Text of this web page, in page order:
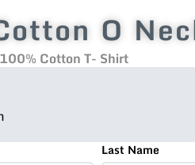
O
100% Cotton T- Shirt
Last Name